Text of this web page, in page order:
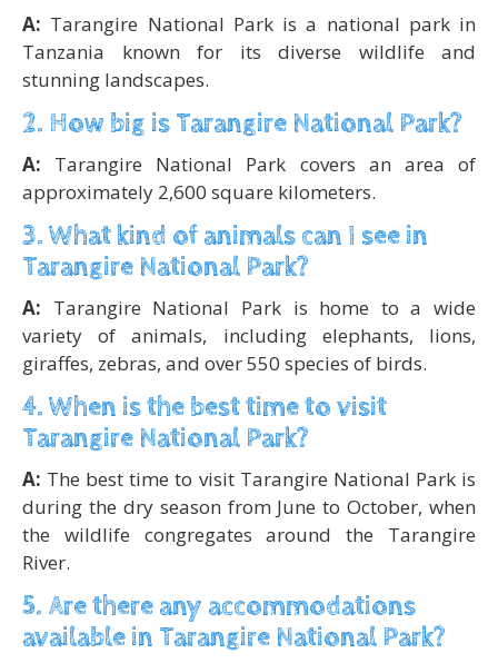
A: Tarangire National Park is a national park in
Tanzania known for its diverse wildlife and
stunning landscapes.
2. How big is Tarangire National Park?
A: Tarangire National Park covers an area of
approximately 2,600 square kilometers.
3. What kind of animals can I see in
Tarangire National Park?
A: Tarangire National Park is home to a wide
variety of animals, including elephants, lions,
giraffes, zebras, and over 550 species of birds.
4. When is the best time to visit
Tarangire National Park?
A: The best time to visit Tarangire National Park is
during the dry season from June to October, when
the wildlife congregates around the Tarangire
River.
5. Are there any accommodations
available in Tarangire National Park?